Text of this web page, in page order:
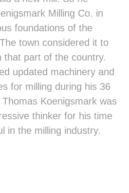
Milling Co. in
foundations of the
town considered it to
that part of the country.
updated machinery and
for milling during his 36
Koenigsmark was
thinker for his time
in the milling industry.